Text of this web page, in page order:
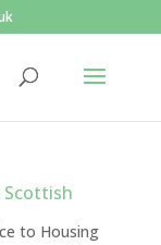
to Housing